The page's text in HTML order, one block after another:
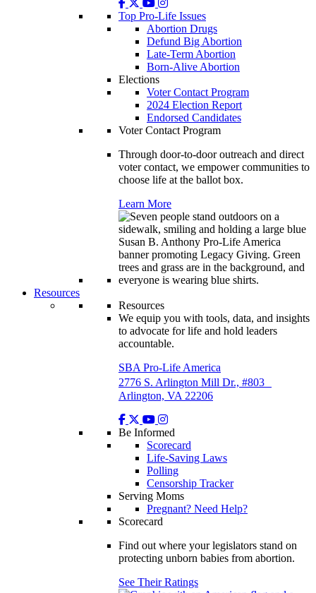
Top Pro-Life Issues
Abortion Drugs
Defund Big Abortion
Late-Term Abortion
Born-Alive Abortion
Elections
Voter Contact Program
2024 Election Report
Endorsed Candidates
Voter Contact Program
Through door-to-door outreach and direct
voter contact, we empower communities to
choose life at the ballot box.
Learn More
Resources
Resources
We equip you with tools, data, and insights
to advocate for life and hold leaders
accountable.
SBA Pro-Life America
2776 S. Arlington Mill Dr., #803
Arlington, VA 22206
Be Informed
Scorecard
Life-Saving Laws
Polling
Censorship Tracker
Serving Moms
Pregnant? Need Help?
Scorecard
Find out where your legislators stand on
protecting unborn babies from abortion.
See Their Ratings